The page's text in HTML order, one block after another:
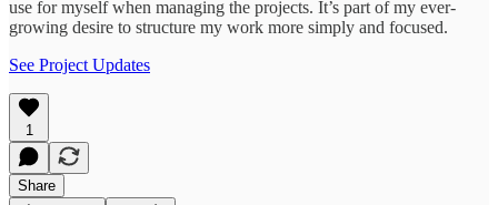
use for myself when managing the projects. It’s part of my ever-
growing desire to structure my work more simply and focused.
See Project Updates
1
Share